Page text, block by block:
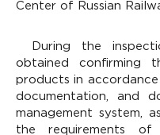
Center of Russian
During the
obtained confirming
products in
documentation, and
management system,
the requirements of